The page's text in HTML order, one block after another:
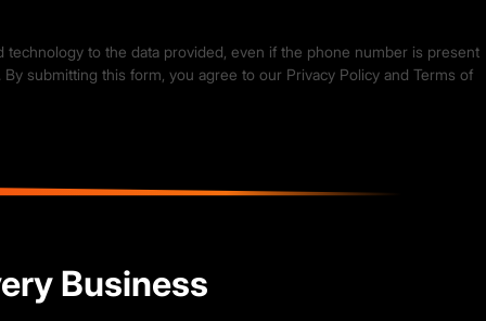
to the data provided, even if the phone number is present
submitting this form, you agree to our Privacy Policyand Terms of
Business